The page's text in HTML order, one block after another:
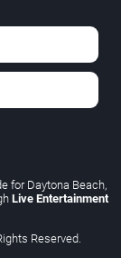
for Daytona Beach,
Live Entertainment
Reserved.